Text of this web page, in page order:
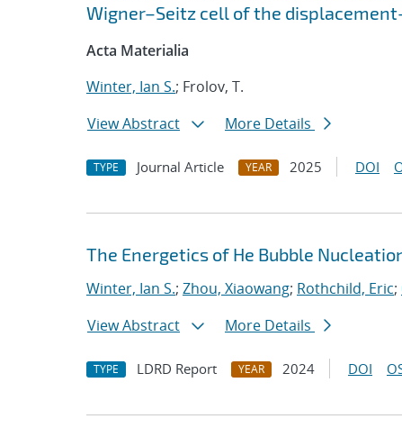
Wigner–Seitz cell of the
Acta Materialia
Winter, Ian S.; Frolov, T.
View Abstract
More Details
TYPE Journal Article YEAR 2025 DOI
The Energetics of He Bubble
Winter, Ian S.; Zhou, Xiaowang; Rothchild, Eric;
View Abstract
More Details
TYPE LDRD Report YEAR 2024 DOI